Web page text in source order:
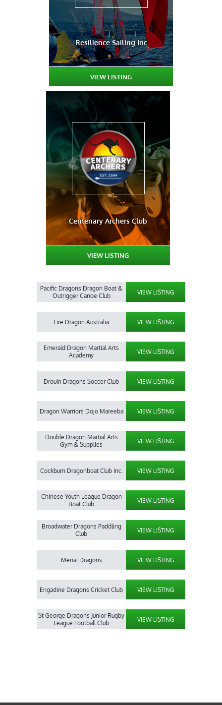
Resilience Sailing Inc
VIEW LISTING
Centenary Archers Club
VIEW LISTING
Pacific Dragons Dragon Boat &
Outrigger Canoe Club
VIEW LISTING
Fire Dragon Australia VIEW LISTING
Emerald Dragon Martial Arts
Academy
VIEW LISTING
Drouin Dragons Soccer Club VIEW LISTING
Dragon Warriors Dojo Mareeba VIEW LISTING
Double Dragon Martial Arts
Gym & Supplies
VIEW LISTING
Cockburn Dragonboat Club Inc. VIEW LISTING
Chinese Youth League Dragon
Boat Club
VIEW LISTING
Broadwater Dragons Paddling
Club
VIEW LISTING
Menai Dragons VIEW LISTING
Engadine Dragons Cricket Club VIEW LISTING
St George Dragons Junior Rugby
League Football Club
VIEW LISTING